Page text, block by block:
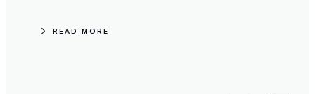
READ MORE